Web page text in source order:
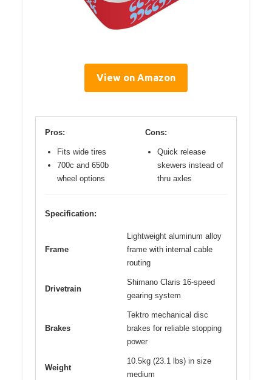
View on Amazon
Pros:
Fits wide tires
700c and 650b
wheel options
Cons:
Quick release
skewers instead of
thru axles
Specification:
Frame
Lightweight aluminum alloy
frame with internal cable
routing
Drivetrain
Shimano Claris 16-speed
gearing system
Brakes
Tektro mechanical disc
brakes for reliable stopping
power
Weight
10.5kg (23.1 lbs) in size
medium